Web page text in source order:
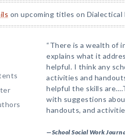
on upcoming titles on
“There is a wealth of
explains what it
helpful. I think any
activities and
helpful the skills
with suggestions
handouts, and
—School Social Work